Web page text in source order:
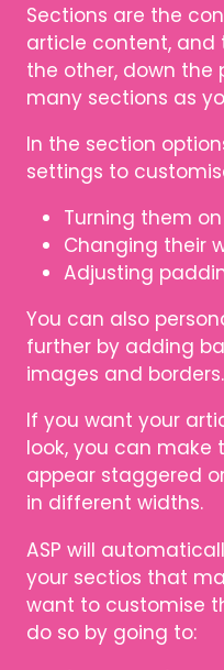
Sections are the
article content, and
the other, down the
many sections as
In the section
settings to
Turning them
Changing their
Adjusting
You can also
further by adding
images and borders.
If you want your
look, you can make
appear staggered
in different widths.
ASP will
your sectios that
want to customise
do so by going to: